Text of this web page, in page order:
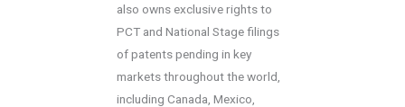
also owns exclusive rights to
PCT and National Stage filings
of patents pending in key
markets throughout the world,
including Canada, Mexico,